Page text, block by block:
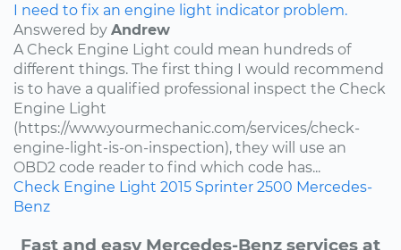
I need to fix an engine light indicator problem.
Answered by Andrew
A Check Engine Light could mean hundreds of
different things. The first thing I would recommend
is to have a qualified professional inspect the Check
Engine Light
(https://www.yourmechanic.com/services/check-
engine-light-is-on-inspection), they will use an
OBD2 code reader to find which code has...
Check Engine Light 2015 Sprinter 2500 Mercedes-
Benz
Fast and easy Mercedes-Benz services at